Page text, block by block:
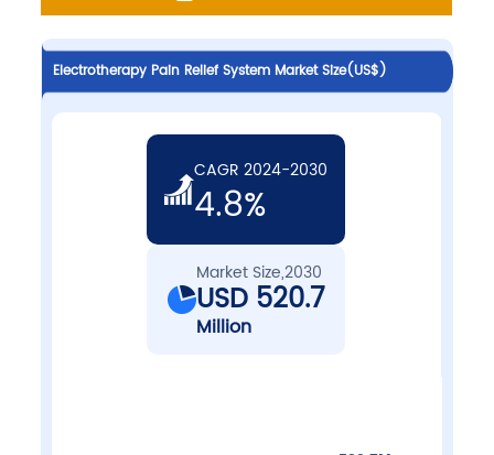
Table of Figures Related Reports
PDF Download
Electrotherapy Pain Relief System Market Size(US$)
CAGR 2024-2030
4.8%
Market Size,2030
USD 520.7
Million